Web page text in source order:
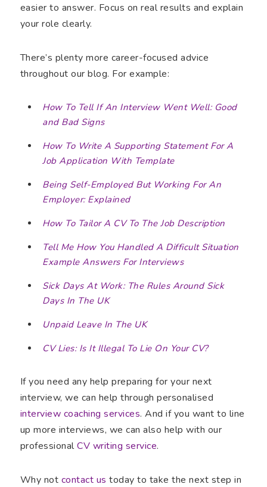
easier to answer. Focus on real results and explain
your role clearly.
There’s plenty more career-focused advice
throughout our blog. For example:
How To Tell If An Interview Went Well: Good
and Bad Signs
How To Write A Supporting Statement For A
Job Application With Template
Being Self-Employed But Working For An
Employer: Explained
How To Tailor A CV To The Job Description
Tell Me How You Handled A Difficult Situation
Example Answers For Interviews
Sick Days At Work: The Rules Around Sick
Days In The UK
Unpaid Leave In The UK
CV Lies: Is It Illegal To Lie On Your CV?
If you need any help preparing for your next
interview, we can help through personalised
interview coaching services. And if you want to line
up more interviews, we can also help with our
professionalCV writing service.
Why not contact us today to take the next step in